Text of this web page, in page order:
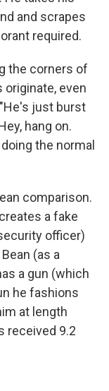
and scrapes
required.
the corners of
even
just burst
hang on.
the normal
comparison.
a fake
officer)
(as a
a gun (which
he fashions
at length
received 9.2